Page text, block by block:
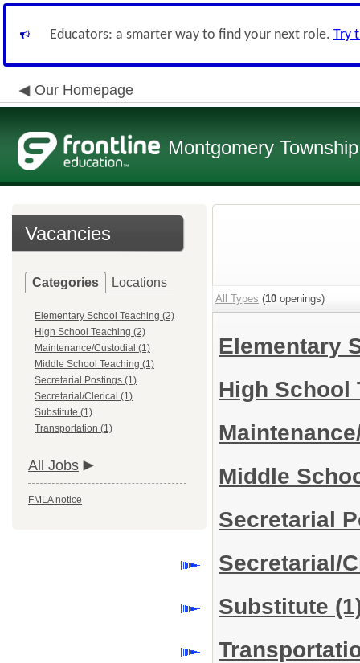
Educators: a smarter way to find your next role. Try
Our Homepage
Montgomery
Vacancies
Categories Locations
Elementary School Teaching (2)
High School Teaching (2)
Maintenance/Custodial (1)
Middle School Teaching (1)
Secretarial Postings (1)
Secretarial/Clerical (1)
Substitute (1)
Transportation (1)
All Jobs
FMLA notice
All Types (10 openings)
Elementary
High
Middle
Secretarial
Secretarial/
Substitute